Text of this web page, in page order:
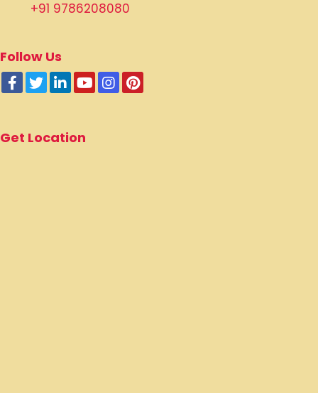
+91 9786208080
Follow Us
Get Location